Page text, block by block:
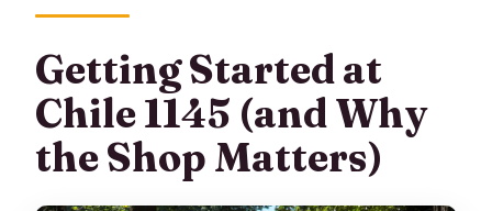
Getting Started at
Chile 1145 (and Why
the Shop Matters)